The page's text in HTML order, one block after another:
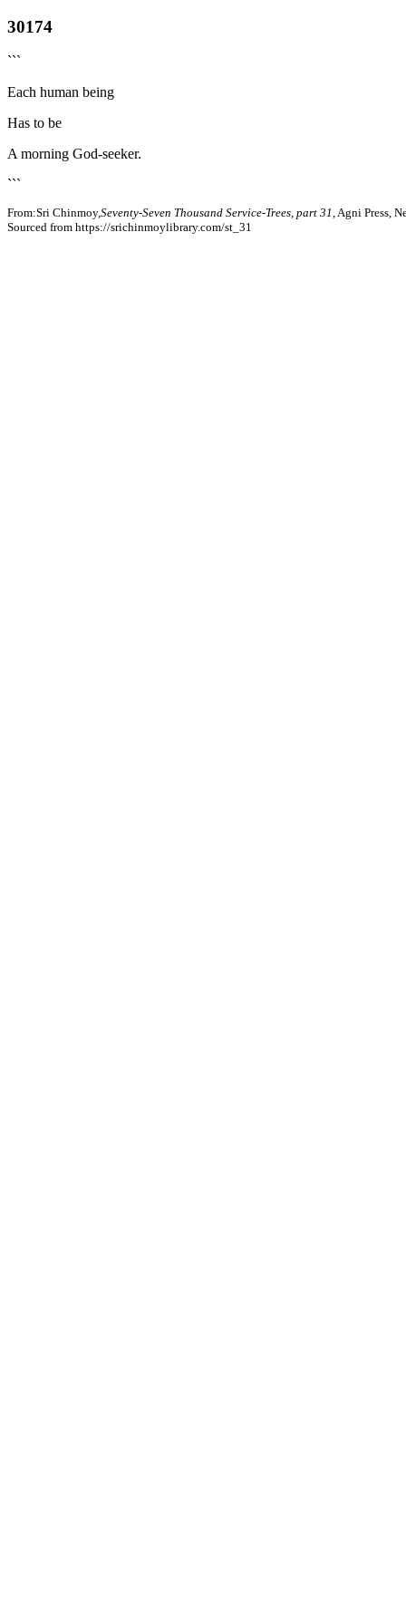
30174
```
Each human being
Has to be
A morning God-seeker.
```
From:Sri Chinmoy,Seventy-Seven Thousand Service-Trees, part 31 , Agni Press,
Sourced from https://srichinmoylibrary.com/st_31